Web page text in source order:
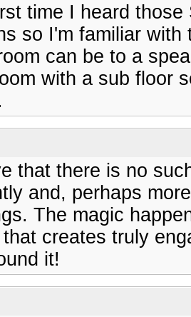
time I heard
so I'm familiar
can be to a
with a sub floor
that there is no
and, perhaps
The magic
creates truly
it!